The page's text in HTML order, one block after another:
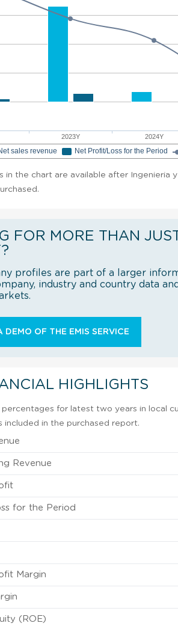
2023Y 2024Y
sales revenue Net Profit/Loss for the Period
in the chart are available after Ingenieria
FOR MORE THAN
profiles are part of a larger
industry and country data
DEMO OF THE EMIS SERVICE
HIGHLIGHTS
for latest two years in local
included in the purchased report.
Revenue
for the Period
Margin
(ROE)